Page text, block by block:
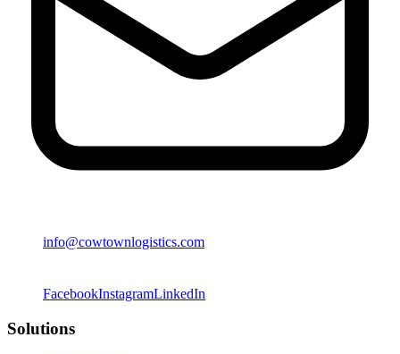
info@cowtownlogistics.com
FacebookInstagramLinkedIn
Solutions